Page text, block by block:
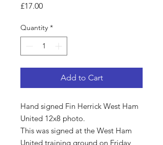
£17.00Price
Quantity *
Add to Cart
Hand signed Fin Herrick West Ham
United 12x8 photo.
This was signed at the West Ham
United training ground on Friday